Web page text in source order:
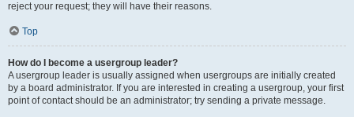
reject your request; they will have their reasons.
Top
How do I become a usergroup leader?
A usergroup leader is usually assigned when usergroups are initially created
by a board administrator. If you are interested in creating a usergroup, your first
point of contact should be an administrator; try sending a private message.